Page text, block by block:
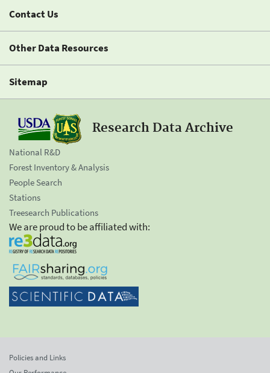
Contact Us
Other Data Resources
Sitemap
Research Data Archive
National R&D
Forest Inventory & Analysis
People Search
Stations
Treesearch Publications
We are proud to be affiliated with:
Policies and Links